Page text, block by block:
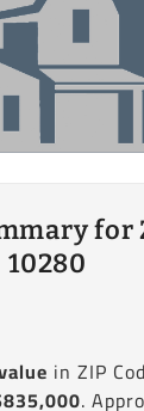
for
10280
in ZIP
.